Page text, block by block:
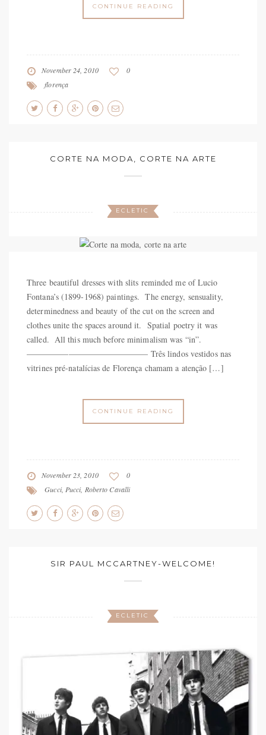
CONTINUE READING
November 24, 2010
0
florença
CORTE NA MODA, CORTE NA ARTE
ECLETIC
Three beautiful dresses with slits reminded me of Lucio
Fontana’s (1899-1968) paintings. The energy, sensuality,
determinedness and beauty of the cut on the screen and
clothes unite the spaces around it. Spatial poetry it was
called. All this much before minimalism was “in”.
——————————————– Três lindos vestidos nas
vitrines pré-natalícias de Florença chamam a atenção […]
CONTINUE READING
November 23, 2010
0
Gucci, Pucci, Roberto Cavalli
SIR PAUL MCCARTNEY-WELCOME!
ECLETIC